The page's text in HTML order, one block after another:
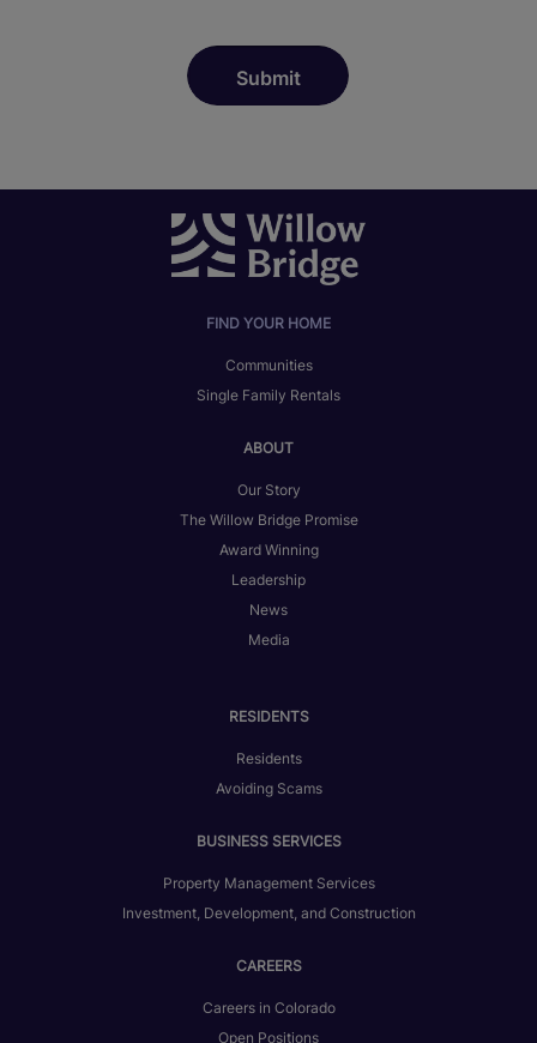
FIND YOUR HOME
Communities
Single Family Rentals
ABOUT
Our Story
The Willow Bridge Promise
Award Winning
Leadership
News
Media
RESIDENTS
Residents
Avoiding Scams
BUSINESS SERVICES
Property Management Services
Investment, Development, and Construction
CAREERS
Careers in Colorado
Open Positions